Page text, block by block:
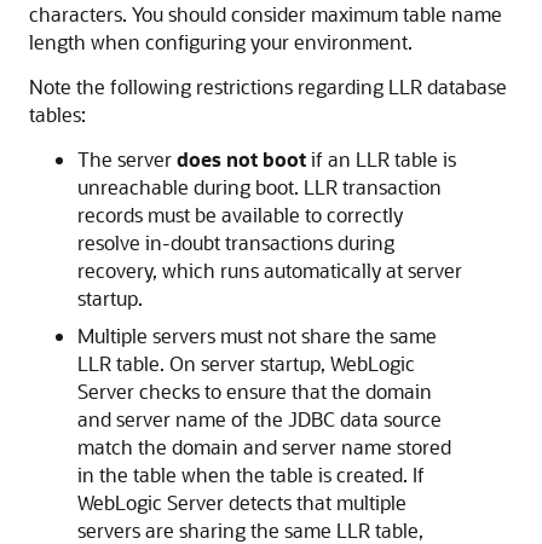
characters. You should consider maximum table name
length when configuring your environment.
Note the following restrictions regarding LLR database
tables:
The serverdoes not bootif an LLR table is
unreachable during boot. LLR transaction
records must be available to correctly
resolve in-doubt transactions during
recovery, which runs automatically at server
startup.
Multiple servers must not share the same
LLR table. On server startup, WebLogic
Server checks to ensure that the domain
and server name of the JDBC data source
match the domain and server name stored
in the table when the table is created. If
WebLogic Server detects that multiple
servers are sharing the same LLR table,